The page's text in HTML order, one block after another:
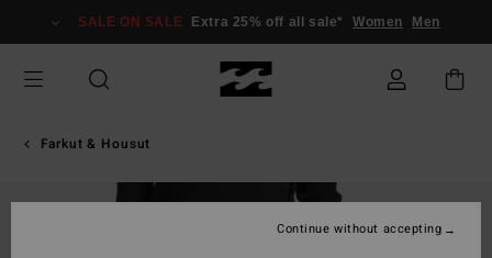
Information
SALE ON SALE Extra 25% off all sale* Women Men
Farkut & Housut
Continue without accepting